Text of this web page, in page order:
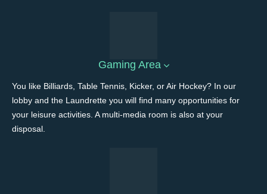
Gaming Area
You like Billiards, Table Tennis, Kicker, or Air Hockey? In our
lobby and the Laundrette you will find many opportunities for
your leisure activities. A multi-media room is also at your
disposal.